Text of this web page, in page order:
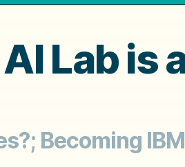
Lab is
Becoming